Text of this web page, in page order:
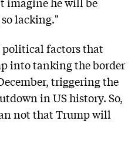
lacking."
political factors that
into tanking the border
triggering the
in US history. So,
not that Trump will